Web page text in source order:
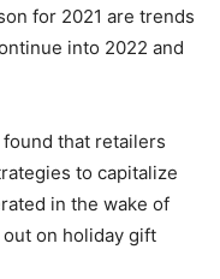
for 2021 are trends
into 2022 and
found that retailers
to capitalize
in the wake of
on holiday gift